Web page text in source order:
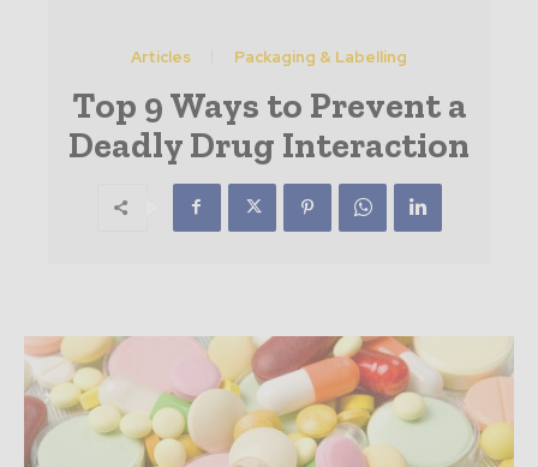
Articles Packaging & Labelling
Top 9 Ways to Prevent a
Deadly Drug Interaction